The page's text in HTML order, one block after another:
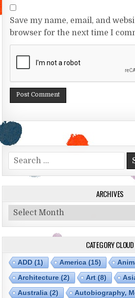
Save my name, email, and
browser for the next time I
Search for:
ARCHIVES
Archives
CATEGORY CLOUD
ADD (1) America (15)
Architecture (2) Art (8)
Australia (2) Autobiography,